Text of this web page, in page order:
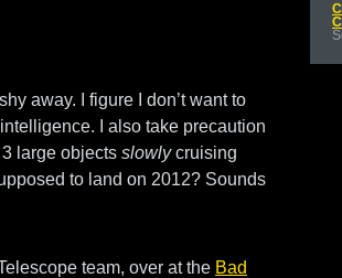
away. I figure I don’t want to
I also take precaution
large objects slowlycruising
to land on 2012? Sounds
team, over at the Bad